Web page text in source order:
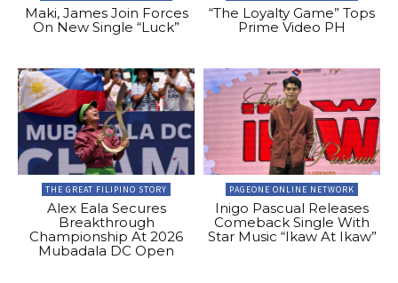
Maki, James Join Forces
On New Single “Luck”
“The Loyalty Game” Tops
Prime Video PH
THE GREAT FILIPINO STORY
Alex Eala Secures
Breakthrough
Championship At 2026
Mubadala DC Open
PAGEONE ONLINE NETWORK
Inigo Pascual Releases
Comeback Single With
Star Music “Ikaw At Ikaw”